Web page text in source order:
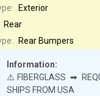
Exterior
Information:
⚠️FIBERGLASS ➡
SHIPS FROM USA
Rear
Rear Bumpers